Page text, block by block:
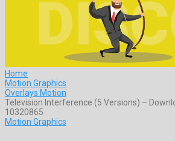
Home
Motion Graphics
Overlays Motion
Television Interference (5 Versions) –
10320865
Motion Graphics